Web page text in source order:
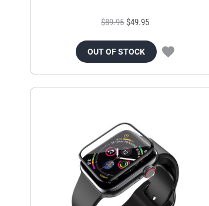
$89.95 $49.95
OUT OF STOCK